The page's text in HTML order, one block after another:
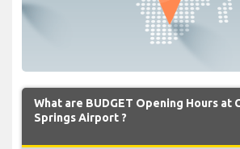
What are BUDGET Opening Hours at
Springs Airport ?